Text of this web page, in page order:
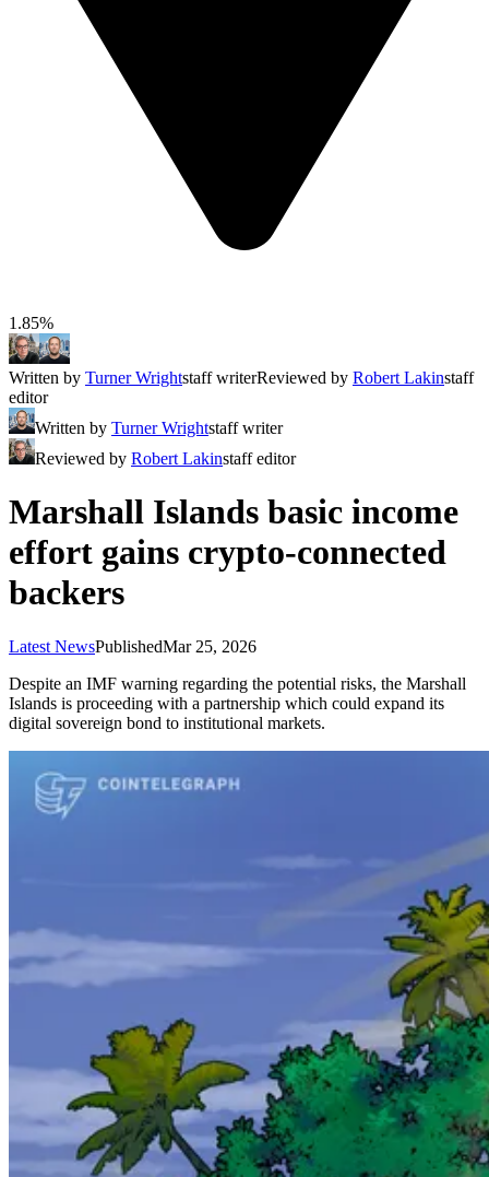
1.85%
Written by Turner Wrightstaff writerReviewed by Robert Lakinstaff
editor
Written by Turner Wrightstaff writer
Reviewed by Robert Lakinstaff editor
Marshall Islands basic income
effort gains crypto-connected
backers
Latest NewsPublishedMar 25, 2026
Despite an IMF warning regarding the potential risks, the Marshall
Islands is proceeding with a partnership which could expand its
digital sovereign bond to institutional markets.